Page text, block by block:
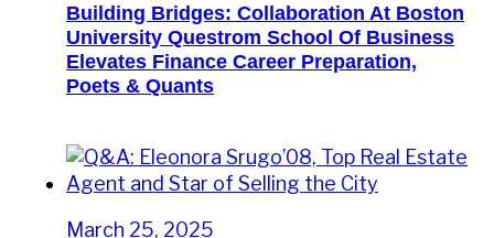
Building Bridges: Collaboration At Boston
University Questrom School Of Business
Elevates Finance Career Preparation,
Poets & Quants
March 25, 2025